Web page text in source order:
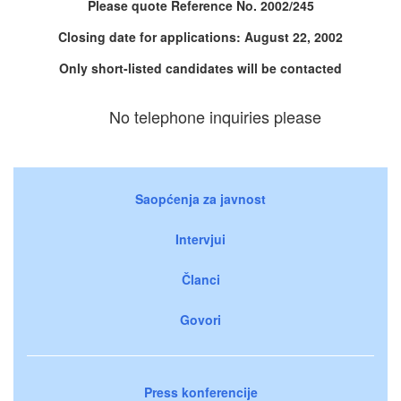
Please quote Reference No. 2002/245
Closing date for applications: August 22, 2002
Only short-listed candidates will be contacted
No telephone inquiries please
Saopćenja za javnost
Intervjui
Članci
Govori
Press konferencije